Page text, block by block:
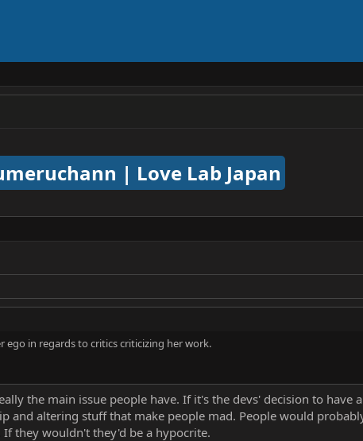
| Love Lab Japan
in regards to critics criticizing her work.
the main issue people have. If it's the devs' decision to
and altering stuff that make people mad. People would
If they wouldn't they'd be a hypocrite.